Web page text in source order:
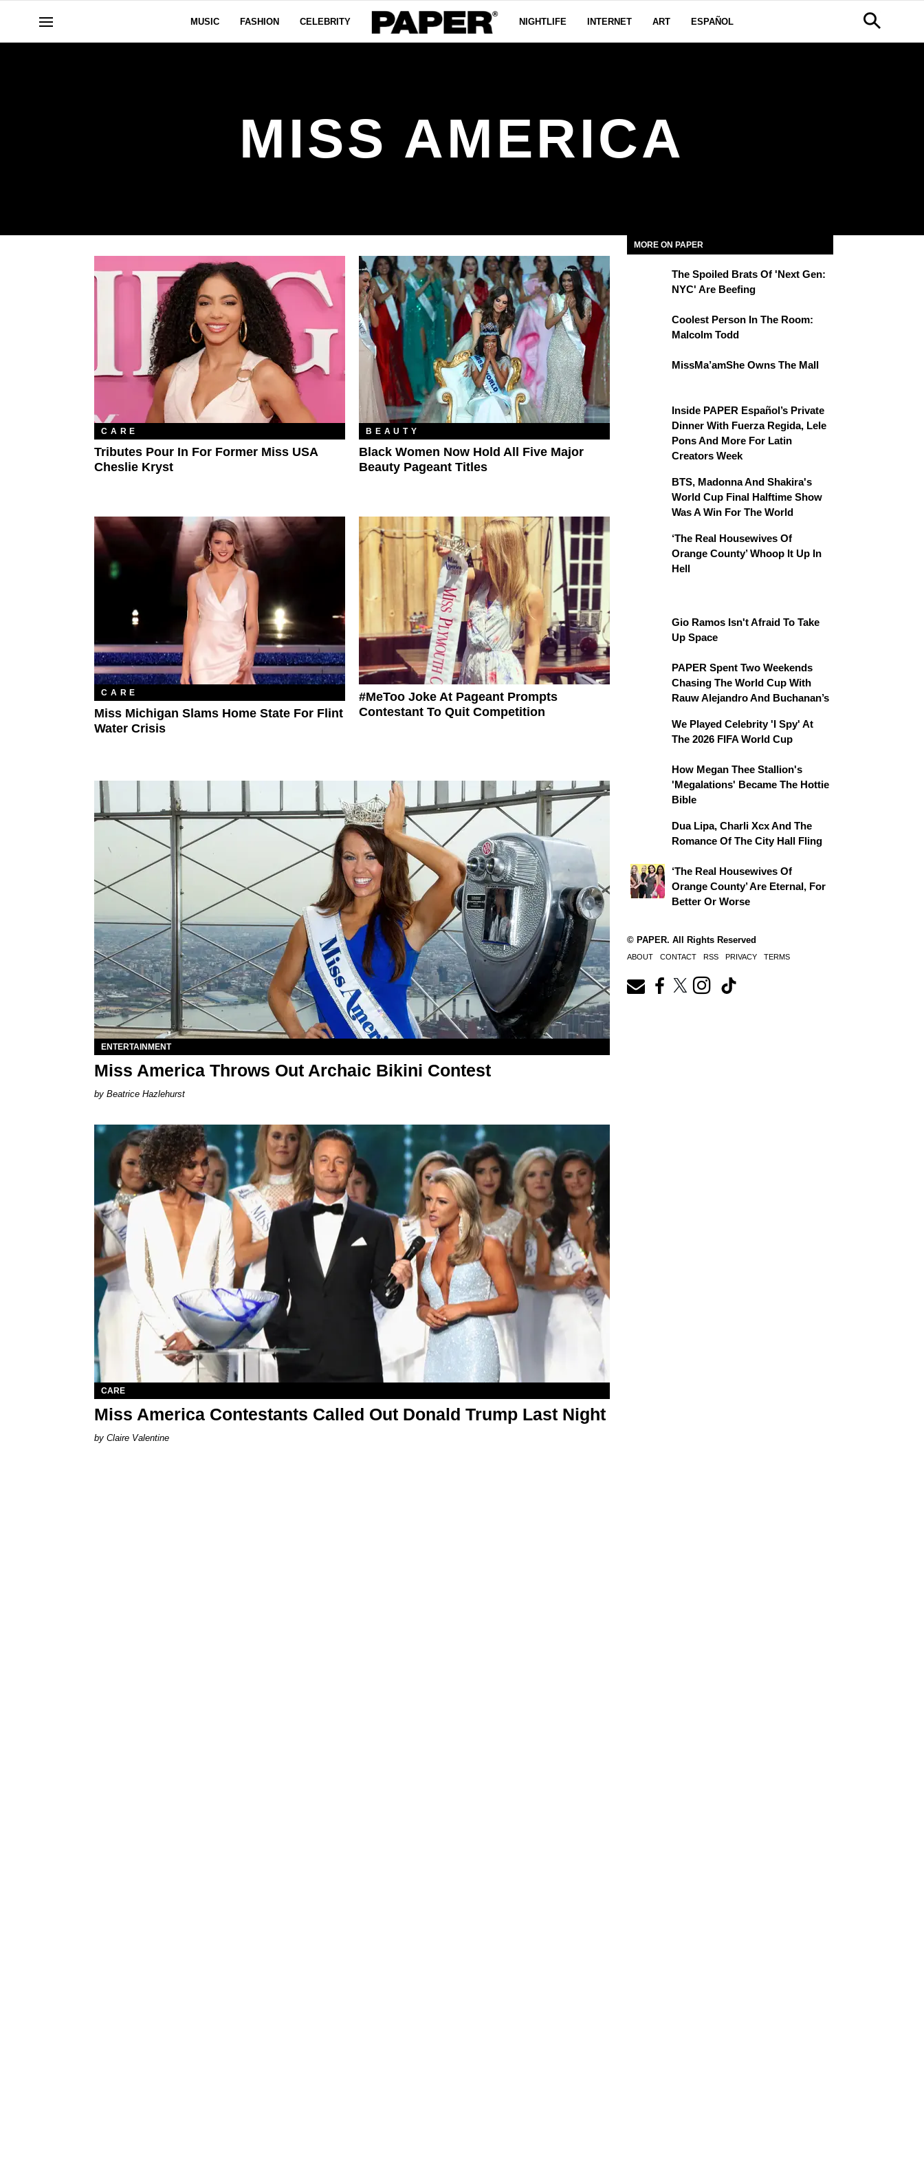
MUSIC FASHION CELEBRITY NIGHTLIFE INTERNET ART ESPAÑOL
MISS AMERICA
CARE
Tributes Pour In For Former Miss USA
Cheslie Kryst
BEAUTY
Black Women Now Hold All Five Major
Beauty Pageant Titles
CARE
Miss Michigan Slams Home State For Flint
Water Crisis
#MeToo Joke At Pageant Prompts
Contestant To Quit Competition
ENTERTAINMENT
Miss America Throws Out Archaic Bikini Contest
Beatrice Hazlehurst
CARE
Miss America Contestants Called Out Donald Trump Last Night
Claire Valentine
MORE ON PAPER
The Spoiled Brats Of 'Next Gen:
NYC' Are Beefing
Coolest Person In The Room:
Malcolm Todd
MissMa’amShe Owns The Mall
Inside PAPER Español’s Private
Dinner With Fuerza Regida, Lele
Pons And More For Latin
Creators Week
BTS, Madonna And Shakira's
World Cup Final Halftime Show
Was A Win For The World
‘The Real Housewives Of
Orange County’ Whoop It Up In
Hell
Gio Ramos Isn't Afraid To Take
Up Space
PAPER Spent Two Weekends
Chasing The World Cup With
Rauw Alejandro And Buchanan’s
We Played Celebrity 'I Spy' At
The 2026 FIFA World Cup
How Megan Thee Stallion's
'Megalations' Became The Hottie
Bible
Dua Lipa, Charli Xcx And The
Romance Of The City Hall Fling
‘The Real Housewives Of
Orange County’ Are Eternal, For
Better Or Worse
© PAPER. All Rights Reserved
ABOUT CONTACT RSS PRIVACY TERMS